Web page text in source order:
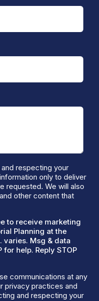
respecting your
only to deliver
requested. We will also
other content that
to receive marketing
Planning at the
varies. Msg & data
for help. Reply STOP
communications at any
privacy practices and
and respecting your